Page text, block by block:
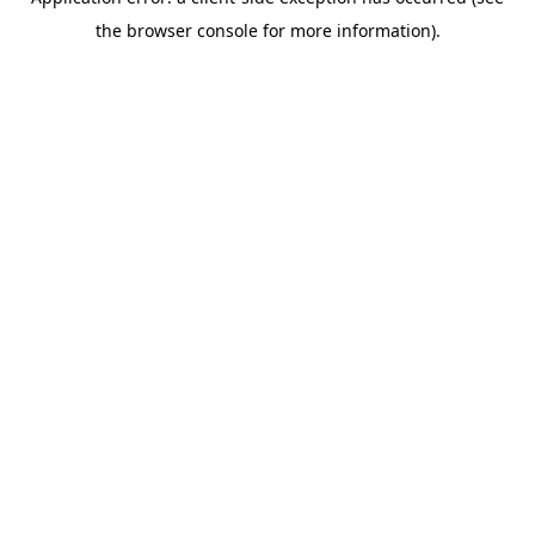
the browser console for more information).